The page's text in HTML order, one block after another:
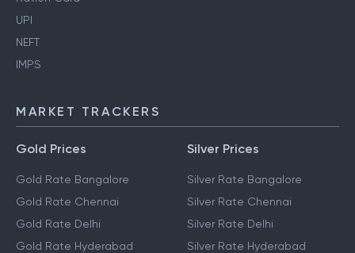
UPI
NEFT
IMPS
MARKET TRACKERS
Gold Prices
Gold Rate Bangalore
Gold Rate Chennai
Gold Rate Delhi
Gold Rate Hyderabad
Silver Prices
Silver Rate Bangalore
Silver Rate Chennai
Silver Rate Delhi
Silver Rate Hyderabad